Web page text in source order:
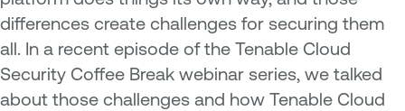
differences create challenges for securing them
all. In a recent episode of the Tenable Cloud
Security Coffee Break webinar series, we talked
about those challenges and how Tenable Cloud